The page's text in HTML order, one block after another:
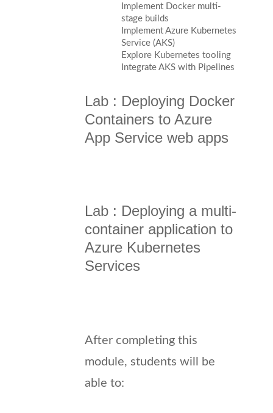
Implement Docker multi-
stage builds
Implement Azure Kubernetes
Service (AKS)
Explore Kubernetes tooling
Integrate AKS with Pipelines
Lab : Deploying Docker
Containers to Azure
App Service web apps
Lab : Deploying a multi-
container application to
Azure Kubernetes
Services
After completing this
module, students will be
able to: